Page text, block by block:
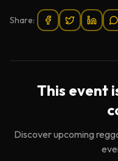
Share:
This event
Discover upcoming